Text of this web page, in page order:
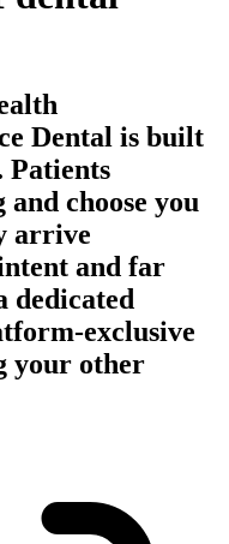
Dental is built
Patients
choose you
arrive
and far
dedicated
exclusive
your other